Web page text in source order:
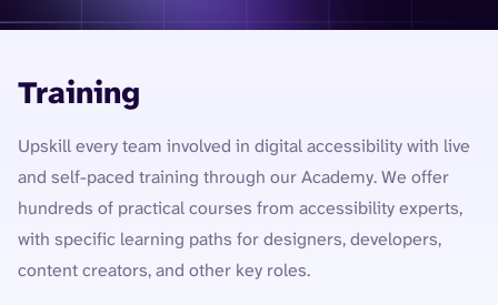
Training
Upskill every team involved in digital accessibility with live
and self-paced training through our Academy. We offer
hundreds of practical courses from accessibility experts,
with specific learning paths for designers, developers,
content creators, and other key roles.